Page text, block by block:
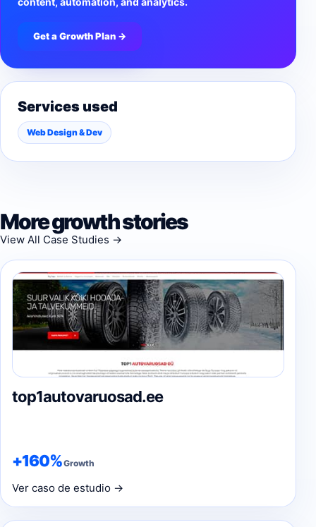
Get a Growth Plan →
Services used
Web Design & Dev
More growth stories
View All Case Studies →
top1autovaruosad.ee
+160%Growth
Ver caso de estudio →